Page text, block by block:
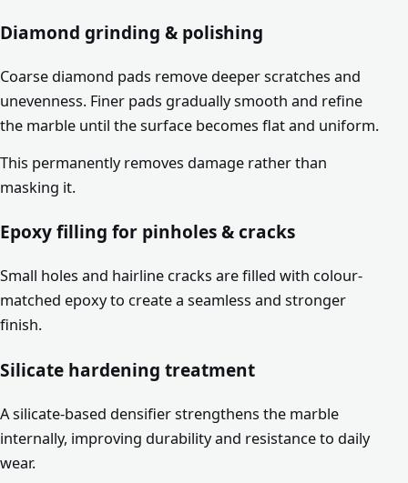
Diamond grinding & polishing
Coarse diamond pads remove deeper scratches and
unevenness. Finer pads gradually smooth and refine
the marble until the surface becomes flat and uniform.
This permanently removes damage rather than
masking it.
Epoxy filling for pinholes & cracks
Small holes and hairline cracks are filled with colour-
matched epoxy to create a seamless and stronger
finish.
Silicate hardening treatment
A silicate-based densifier strengthens the marble
internally, improving durability and resistance to daily
wear.